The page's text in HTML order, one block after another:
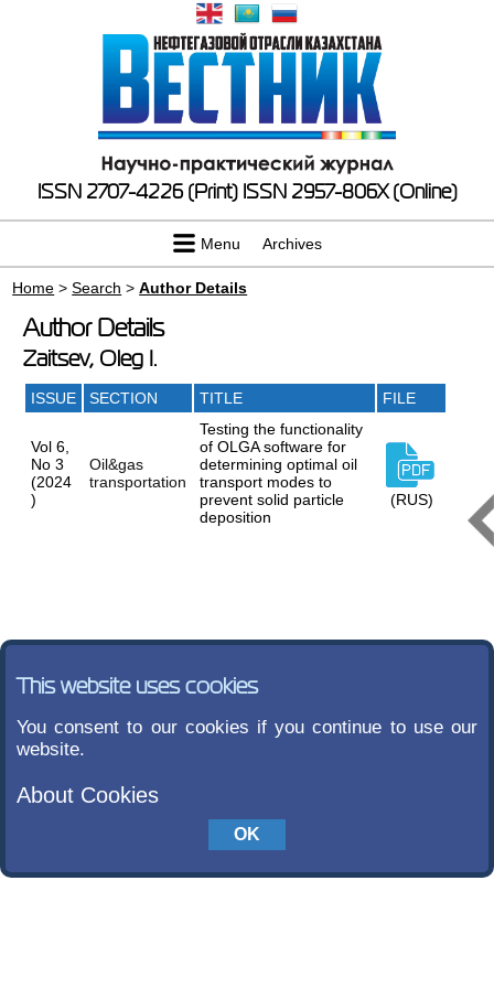
ISSN 2707-4226 (Print) ISSN 2957-806X (Online)
Menu Archives
Home >Search >Author Details
Author Details
Zaitsev, Oleg I.
ISSUE SECTION TITLE FILE
Vol 6,
No 3
(2024
)
Oil&gas
transportation
Testing the functionality
of OLGA software for
determining optimal oil
transport modes to
prevent solid particle
deposition
(RUS)
This website uses cookies
You consent to our cookies if you continue to use our
website.
About Cookies